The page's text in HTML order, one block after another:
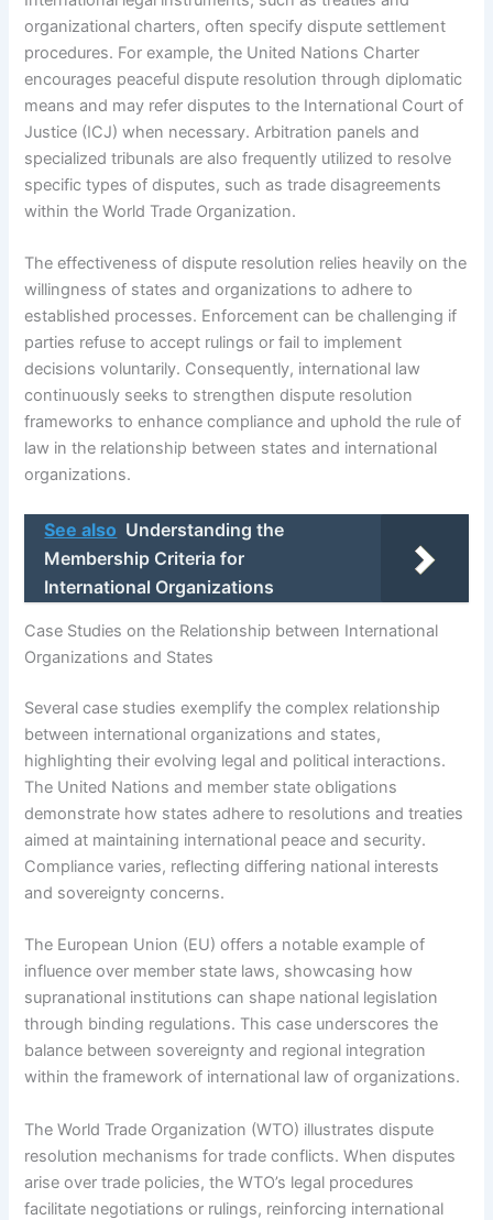
organizational charters, often specify dispute settlement
procedures. For example, the United Nations Charter
encourages peaceful dispute resolution through diplomatic
means and may refer disputes to the International Court of
Justice (ICJ) when necessary. Arbitration panels and
specialized tribunals are also frequently utilized to resolve
specific types of disputes, such as trade disagreements
within the World Trade Organization.
The effectiveness of dispute resolution relies heavily on the
willingness of states and organizations to adhere to
established processes. Enforcement can be challenging if
parties refuse to accept rulings or fail to implement
decisions voluntarily. Consequently, international law
continuously seeks to strengthen dispute resolution
frameworks to enhance compliance and uphold the rule of
law in the relationship between states and international
organizations.
See also Understanding the
Membership Criteria for
International Organizations
Case Studies on the Relationship between International
Organizations and States
Several case studies exemplify the complex relationship
between international organizations and states,
highlighting their evolving legal and political interactions.
The United Nations and member state obligations
demonstrate how states adhere to resolutions and treaties
aimed at maintaining international peace and security.
Compliance varies, reflecting differing national interests
and sovereignty concerns.
The European Union (EU) offers a notable example of
influence over member state laws, showcasing how
supranational institutions can shape national legislation
through binding regulations. This case underscores the
balance between sovereignty and regional integration
within the framework of international law of organizations.
The World Trade Organization (WTO) illustrates dispute
resolution mechanisms for trade conflicts. When disputes
arise over trade policies, the WTO’s legal procedures
facilitate negotiations or rulings, reinforcing international